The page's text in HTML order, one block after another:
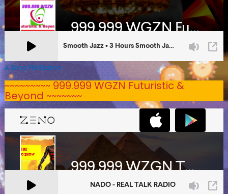
A Zeno.FM Station
~~~~~~~~~ 999.999 WGZN Futuristic &
Beyond ~~~~~~~